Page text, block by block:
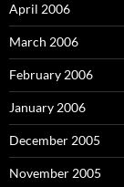
April 2006
March 2006
February 2006
January 2006
December 2005
November 2005